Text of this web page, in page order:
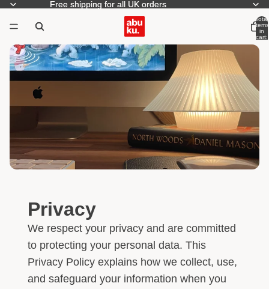
Free shipping for all UK orders
Free shipping for all UK orders
Total
items
in
cart:
Privacy
We respect your privacy and are committed
to protecting your personal data. This
Privacy Policy explains how we collect, use,
and safeguard your information when you